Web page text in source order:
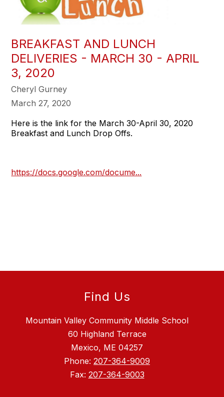
BREAKFAST AND LUNCH
DELIVERIES - MARCH 30 - APRIL
3, 2020
Cheryl Gurney
March 27, 2020
Here is the link for the March 30-April 30, 2020
Breakfast and Lunch Drop Offs.
https://docs.google.com/docume...
Find Us
Mountain Valley Community Middle School
60 Highland Terrace
Mexico, ME 04257
Phone: 207-364-9009
Fax: 207-364-9003